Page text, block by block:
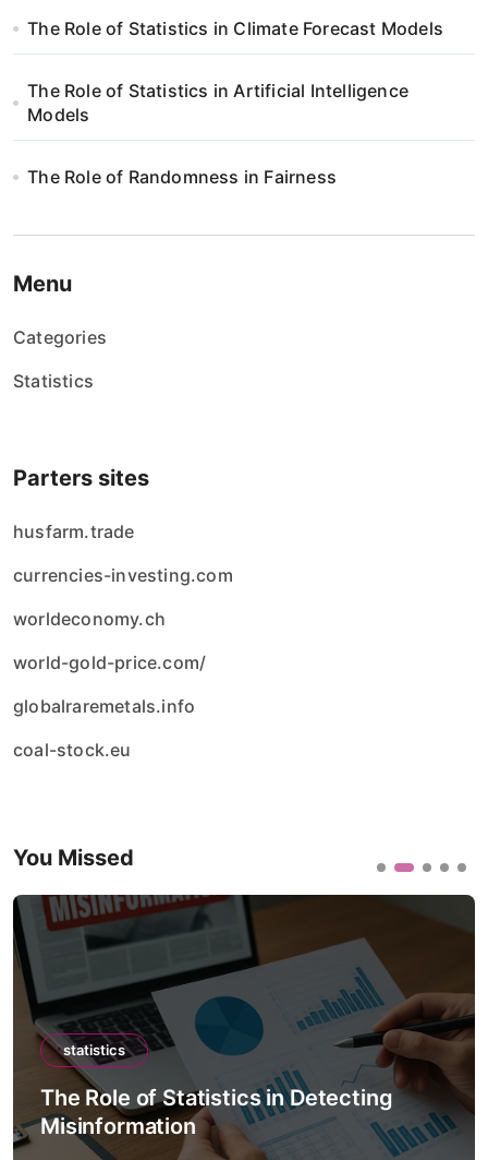
o
w
a
e
ó
The Role of Statistics in Climate Forecast Models
The Role of Statistics in Artificial Intelligence
Models
The Role of Randomness in Fairness
Menu
Categories
Statistics
Parters sites
husfarm.trade
currencies-investing.com
worldeconomy.ch
world-gold-price.com/
globalraremetals.info
coal-stock.eu
You Missed
statistics
The Role of Statistics in Climate
Forecast Models